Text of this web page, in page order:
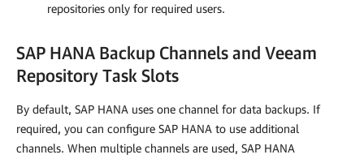
repositories only for required users.
SAP HANA Backup Channels and Veeam
Repository Task Slots
By default, SAP HANA uses one channel for data backups. If
required, you can configure SAP HANA to use additional
channels. When multiple channels are used, SAP HANA